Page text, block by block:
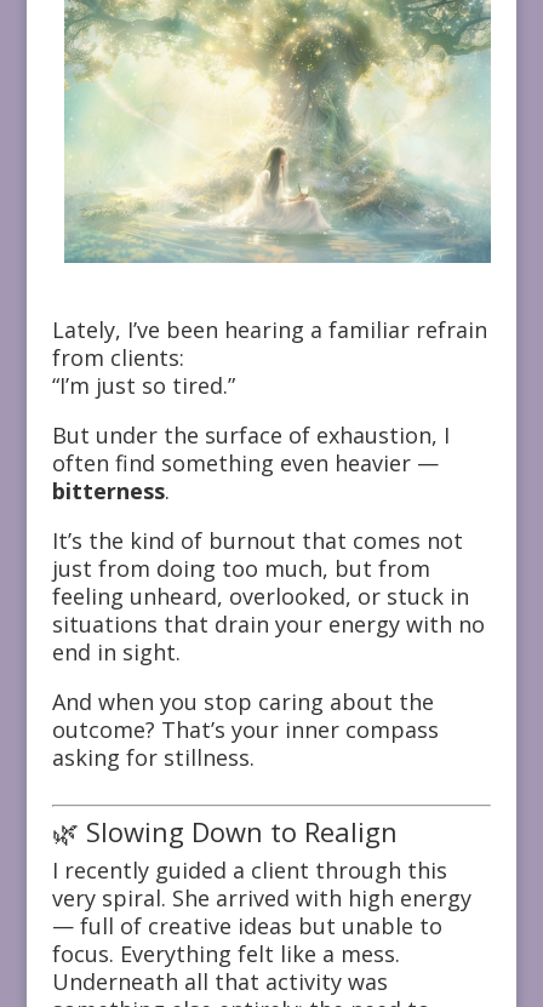
Lately, I’ve been hearing a familiar refrain
from clients:
“I’m just so tired.”
But under the surface of exhaustion, I
often find something even heavier —
bitterness.
It’s the kind of burnout that comes not
just from doing too much, but from
feeling unheard, overlooked, or stuck in
situations that drain your energy with no
end in sight.
And when you stop caring about the
outcome? That’s your inner compass
asking for stillness.
🌿 Slowing Down to Realign
I recently guided a client through this
very spiral. She arrived with high energy
— full of creative ideas but unable to
focus. Everything felt like a mess.
Underneath all that activity was